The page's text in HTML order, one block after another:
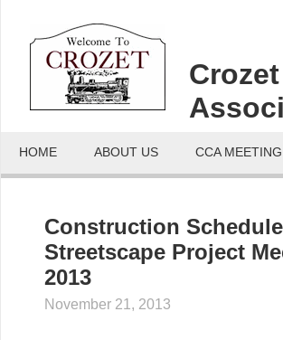
HOME ABOUT US CCA
Construction
Streetscape Project
2013
November 21, 2013